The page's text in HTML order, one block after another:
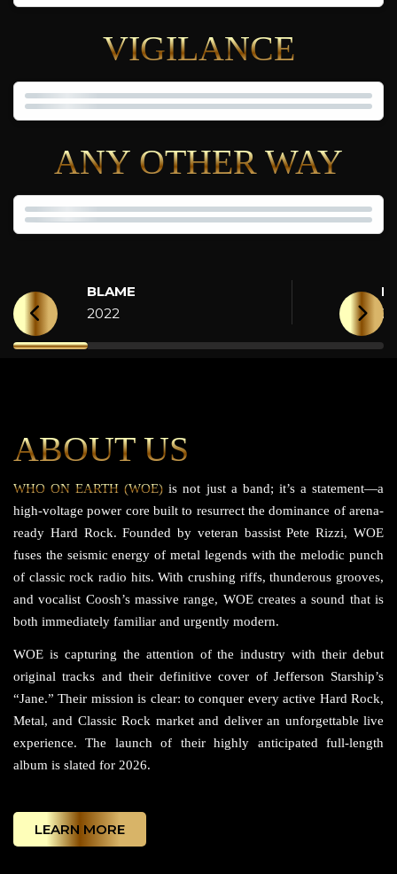
VIGILANCE
ANY OTHER WAY
BLAME
2022
ABOUT US
WHO ON EARTH (WOE) is not just a band; it’s a statement—a
high-voltage power core built to resurrect the dominance of arena-
ready Hard Rock. Founded by veteran bassist Pete Rizzi, WOE
fuses the seismic energy of metal legends with the melodic punch
of classic rock radio hits. With crushing riffs, thunderous grooves,
and vocalist Coosh’s massive range, WOE creates a sound that is
both immediately familiar and urgently modern.
WOE is capturing the attention of the industry with their debut
original tracks and their definitive cover of Jefferson Starship’s
“Jane.” Their mission is clear: to conquer every active Hard Rock,
Metal, and Classic Rock market and deliver an unforgettable live
experience. The launch of their highly anticipated full-length
album is slated for 2026.
LEARN MORE